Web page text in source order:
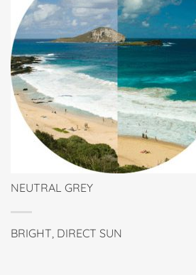
NEUTRAL GREY
BRIGHT, DIRECT SUN